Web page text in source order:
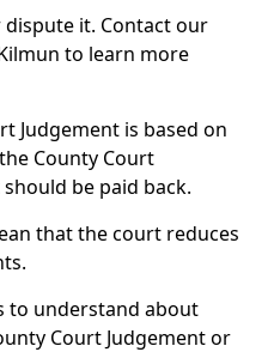
it. Contact our
to learn more
Judgement is based on
County Court
be paid back.
that the court reduces
to understand about
Court Judgement or